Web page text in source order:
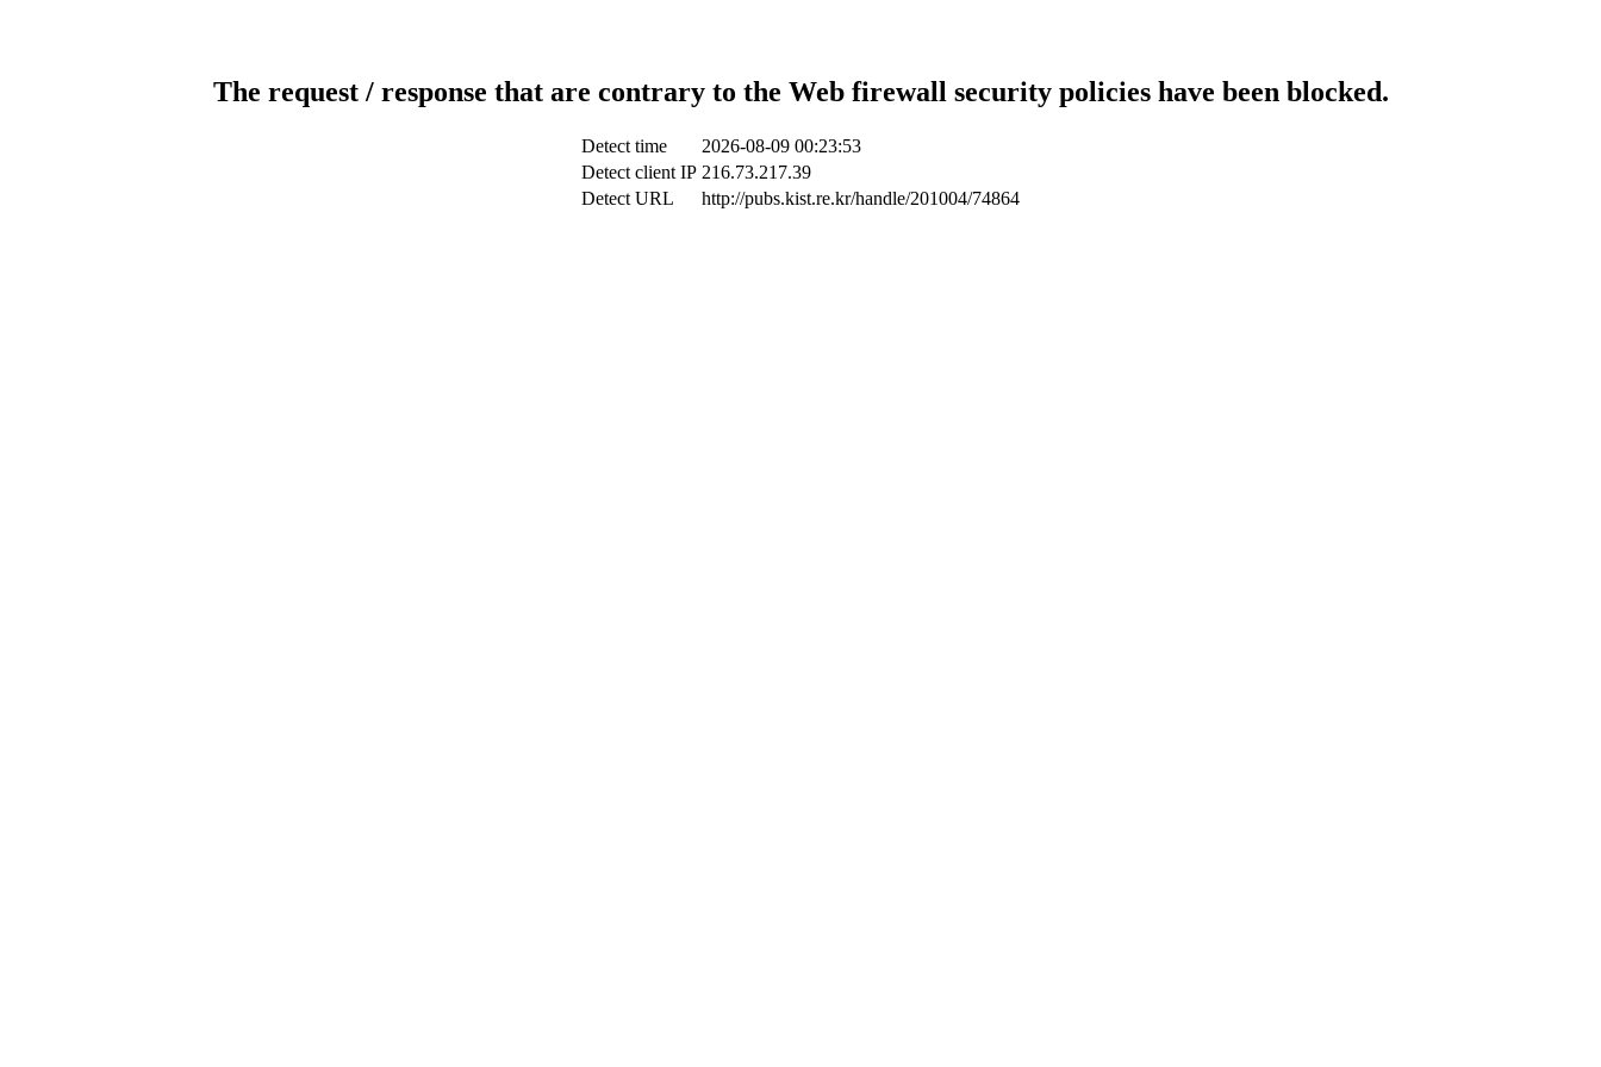
The request / response that are contrary to the Web firewall security policies have been blocked.
Detect time
2026-08-09 00:23:53
Detect client IP 216.73.217.39
Detect URL
http://pubs.kist.re.kr/handle/201004/74864